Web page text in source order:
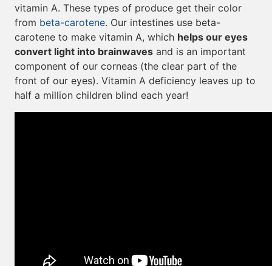
vitamin A. These types of produce get their color
from beta-carotene. Our intestines use beta-
carotene to make vitamin A, which helps our eyes
convert light into brainwaves and is an important
component of our corneas (the clear part of the
front of our eyes). Vitamin A deficiency leaves up to
half a million children blind each year!